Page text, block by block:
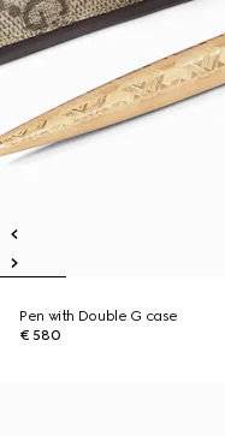
Pen with Double G case
€ 580